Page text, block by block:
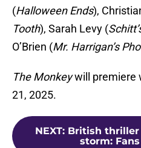
(Halloween Ends),
Tooth), Sarah Levy (
O’Brien (Mr. Harrigan’s
The Monkeywill premiere
21, 2025.
NEXT: British
storm: